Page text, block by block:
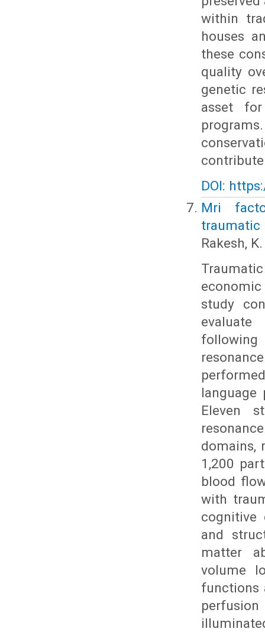
within
houses
these
quality
genetic
asset
DOI:
Mri
traumatic
Rakesh,
study
evaluate
language
Eleven
domains,
1,200
blood
with
cognitive
and
matter
volume
functions